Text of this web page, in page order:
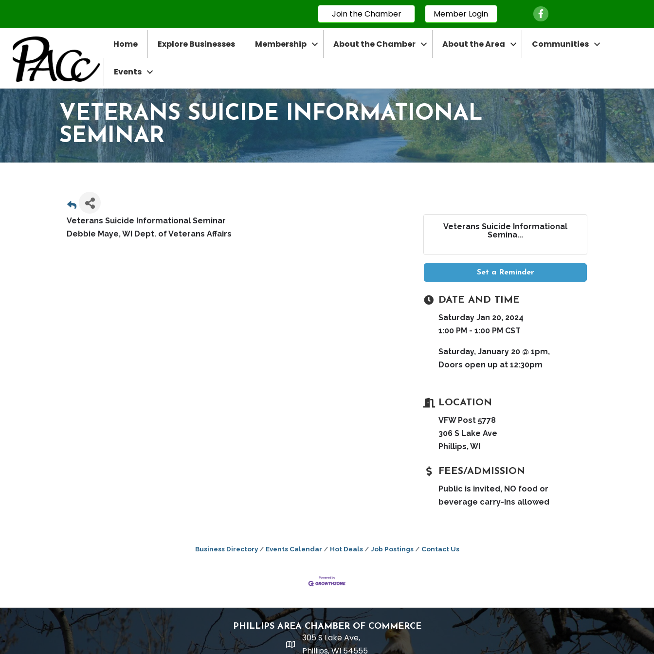
Join the Chamber Member Login Facebook Icon
Home Explore Businesses Membership About the Chamber About the Area Communities
Events
VETERANS SUICIDE INFORMATIONAL
SEMINAR
Veterans Suicide Informational Seminar
Debbie Maye, WI Dept. of Veterans Affairs
Veterans Suicide Informational
Semina...
Set a Reminder
DATE AND TIME
Saturday Jan 20, 2024
1:00 PM - 1:00 PM CST
Saturday, January 20 @ 1pm,
Doors open up at 12:30pm
LOCATION
VFW Post 5778
306 S Lake Ave
Phillips, WI
FEES/ADMISSION
Public is invited, NO food or
beverage carry-ins allowed
Business Directory Events Calendar Hot Deals Job Postings Contact Us
PHILLIPS AREA CHAMBER OF COMMERCE
location
305 S Lake Ave,
Phillips, WI 54555